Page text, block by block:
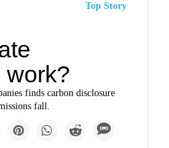
Top Story
work?
finds carbon disclosure
fall.